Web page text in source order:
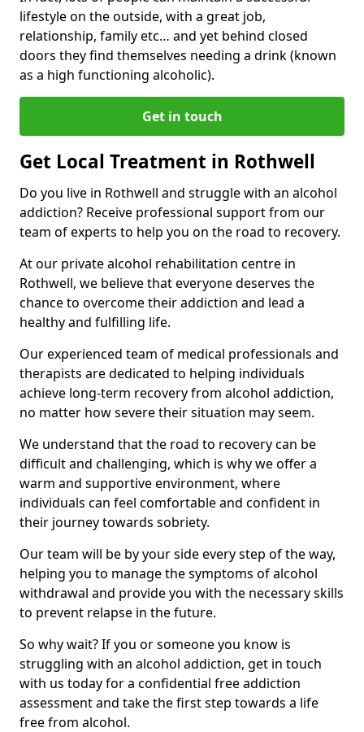
lifestyle on the outside, with a great job,
relationship, family etc… and yet behind closed
doors they find themselves needing a drink (known
as a high functioning alcoholic).
Get in touch
Get Local Treatment in Rothwell
Do you live in Rothwell and struggle with an alcohol
addiction? Receive professional support from our
team of experts to help you on the road to recovery.
At our private alcohol rehabilitation centre in
Rothwell, we believe that everyone deserves the
chance to overcome their addiction and lead a
healthy and fulfilling life.
Our experienced team of medical professionals and
therapists are dedicated to helping individuals
achieve long-term recovery from alcohol addiction,
no matter how severe their situation may seem.
We understand that the road to recovery can be
difficult and challenging, which is why we offer a
warm and supportive environment, where
individuals can feel comfortable and confident in
their journey towards sobriety.
Our team will be by your side every step of the way,
helping you to manage the symptoms of alcohol
withdrawal and provide you with the necessary skills
to prevent relapse in the future.
So why wait? If you or someone you know is
struggling with an alcohol addiction, get in touch
with us today for a confidential free addiction
assessment and take the first step towards a life
free from alcohol.